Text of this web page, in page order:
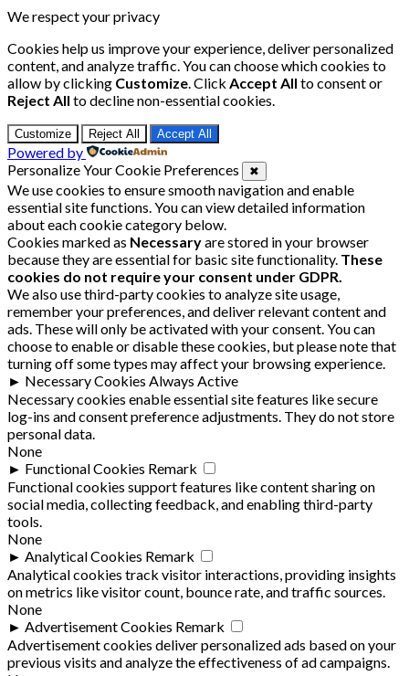
We respect your privacy
Cookies help us improve your experience, deliver personalized
content, and analyze traffic. You can choose which cookies to
allow by clicking Customize. Click Accept All to consent or
Reject All to decline non-essential cookies.
Customize Reject All Accept All
Powered by
Personalize Your Cookie Preferences
✖
We use cookies to ensure smooth navigation and enable
essential site functions. You can view detailed information
about each cookie category below.
Cookies marked as Necessaryare stored in your browser
because they are essential for basic site functionality. These
cookies do not require your consent under GDPR.
We also use third-party cookies to analyze site usage,
remember your preferences, and deliver relevant content and
ads. These will only be activated with your consent. You can
choose to enable or disable these cookies, but please note that
turning off some types may affect your browsing experience.
► Necessary Cookies Always Active
Necessary cookies enable essential site features like secure
log-ins and consent preference adjustments. They do not store
personal data.
None
► Functional Cookies Remark
Functional cookies support features like content sharing on
social media, collecting feedback, and enabling third-party
tools.
None
► Analytical Cookies Remark
Analytical cookies track visitor interactions, providing insights
on metrics like visitor count, bounce rate, and traffic sources.
None
► Advertisement Cookies Remark
Advertisement cookies deliver personalized ads based on your
previous visits and analyze the effectiveness of ad campaigns.